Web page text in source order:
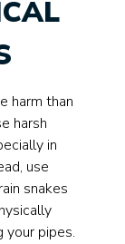
harm than
harsh
in
use
snakes
your pipes.